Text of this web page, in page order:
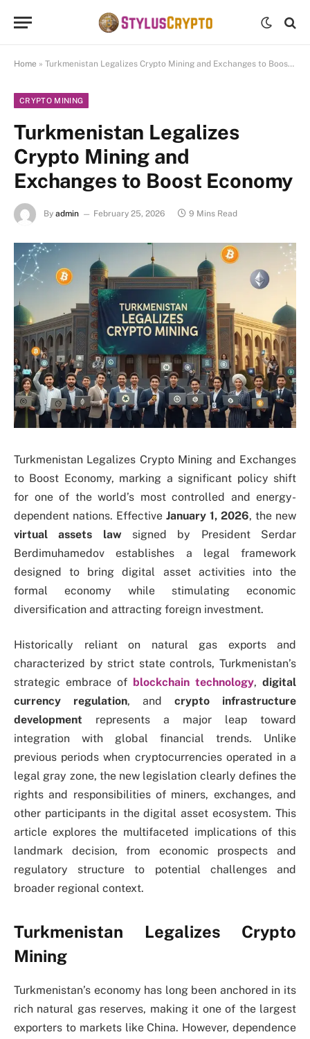
Home » Turkmenistan Legalizes Crypto Mining and Exchanges to Boost Economy
CRYPTO MINING
Turkmenistan Legalizes
Crypto Mining and
Exchanges to Boost Economy
By admin February 25, 2026 9 Mins Read
Turkmenistan Legalizes Crypto Mining and Exchanges
to Boost Economy, marking a significant policy shift
for one of the world’s most controlled and energy-
dependent nations. Effective January 1, 2026, the new
virtual assets law signed by President Serdar
Berdimuhamedov establishes a legal framework
designed to bring digital asset activities into the
formal economy while stimulating economic
diversification and attracting foreign investment.
Historically reliant on natural gas exports and
characterized by strict state controls, Turkmenistan’s
strategic embrace of blockchain technology, digital
currency regulation, and crypto infrastructure
development represents a major leap toward
integration with global financial trends. Unlike
previous periods when cryptocurrencies operated in a
legal gray zone, the new legislation clearly defines the
rights and responsibilities of miners, exchanges, and
other participants in the digital asset ecosystem. This
article explores the multifaceted implications of this
landmark decision, from economic prospects and
regulatory structure to potential challenges and
broader regional context.
Turkmenistan Legalizes Crypto
Mining
Turkmenistan’s economy has long been anchored in its
rich natural gas reserves, making it one of the largest
exporters to markets like China. However, dependence